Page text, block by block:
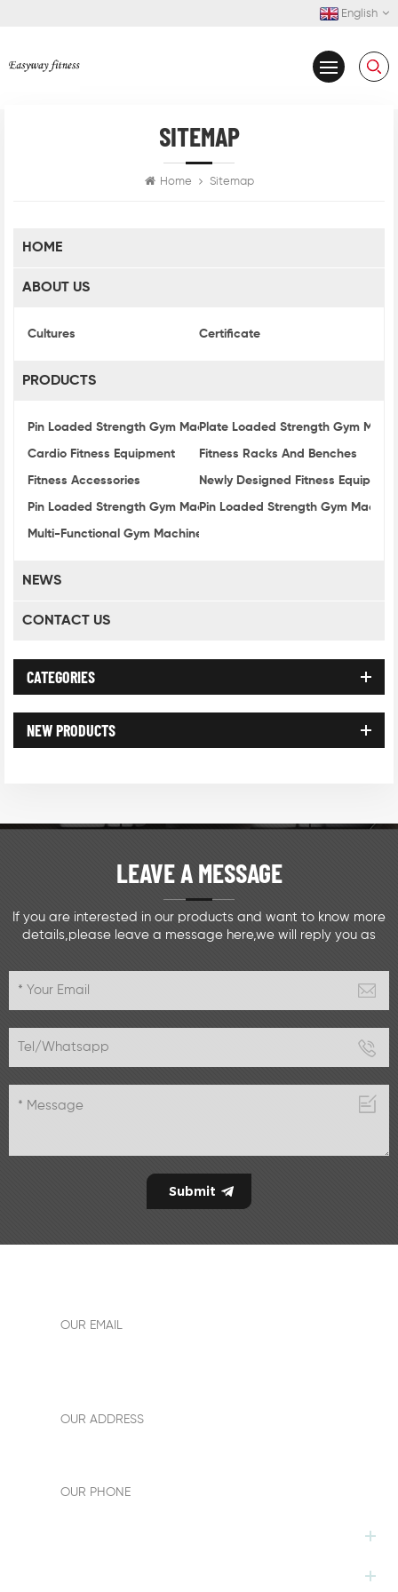
English
SITEMAP
Home Sitemap
HOME
ABOUT US
Cultures Certificate
PRODUCTS
Pin Loaded Strength Gym Machines 3000 Series
Plate Loaded Strength Gym
Cardio Fitness Equipment Fitness Racks And Benches
Fitness Accessories Newly Designed Fitness
Pin Loaded Strength Gym Machine 1000 Series
Pin Loaded Strength Gym
Multi-Functional Gym Machine
NEWS
CONTACT US
CATEGORIES
NEW PRODUCTS
LEAVE A MESSAGE
If you are interested in our products and want to know more
details,please leave a message here,we will reply you as
OUR EMAIL
OUR ADDRESS
OUR PHONE